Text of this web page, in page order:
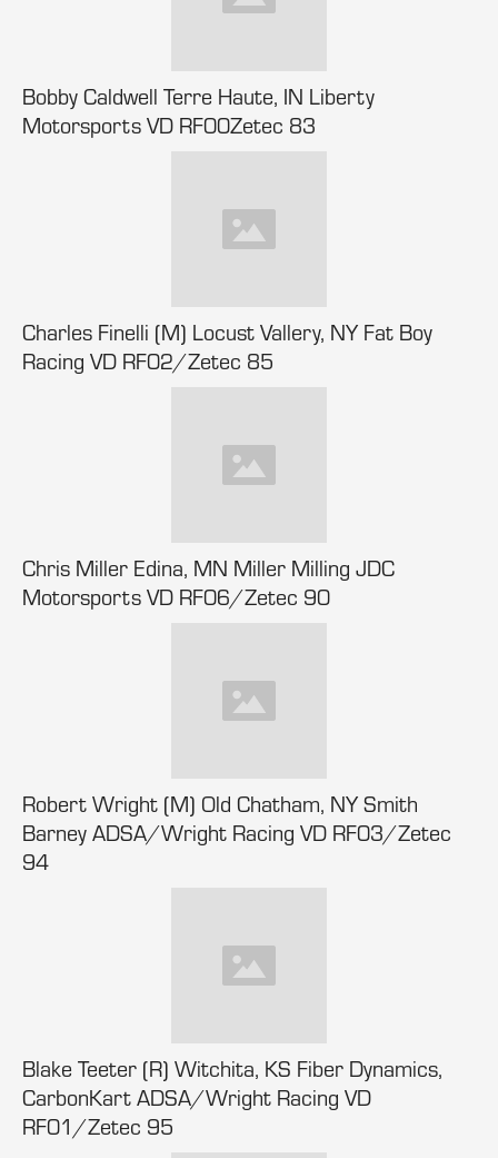
Bobby Caldwell Terre Haute, IN Liberty
Motorsports VD RF00Zetec 83
Charles Finelli (M) Locust Vallery, NY Fat Boy
Racing VD RF02/Zetec 85
Chris Miller Edina, MN Miller Milling JDC
Motorsports VD RF06/Zetec 90
Robert Wright (M) Old Chatham, NY Smith
Barney ADSA/Wright Racing VD RF03/Zetec
94
Blake Teeter (R) Witchita, KS Fiber Dynamics,
CarbonKart ADSA/Wright Racing VD
RF01/Zetec 95